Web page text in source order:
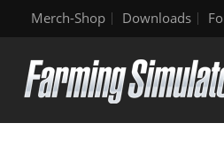
Merch-Shop Downloads